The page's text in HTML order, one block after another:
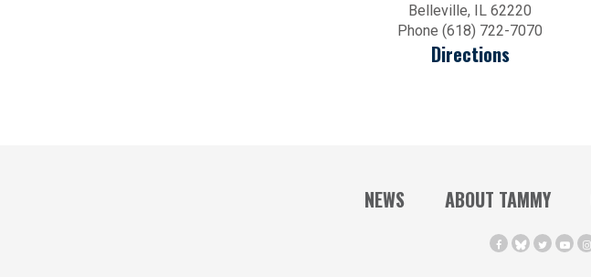
Belleville, IL 62220
Phone (618) 722-7070
Directions
NEWS ABOUT TAMMY